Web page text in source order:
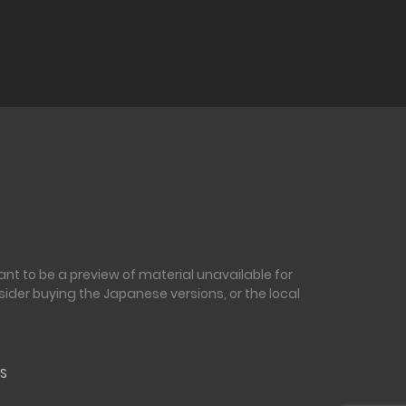
to be a preview of material unavailable for
buying the Japanese versions, or the local